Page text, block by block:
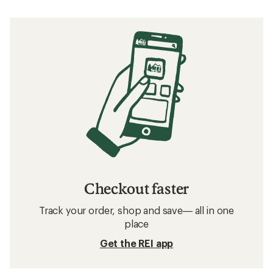
Checkout faster
Track your order, shop and save— all in one
place
Get the REI app